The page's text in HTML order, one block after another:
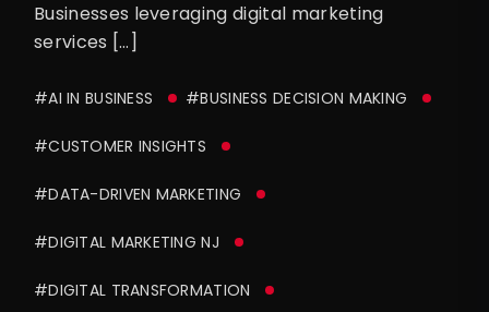
Businesses leveraging digital marketing
services […]
#AI IN BUSINESS #BUSINESS DECISION MAKING
#CUSTOMER INSIGHTS
#DATA-DRIVEN MARKETING
#DIGITAL MARKETING NJ
#DIGITAL TRANSFORMATION